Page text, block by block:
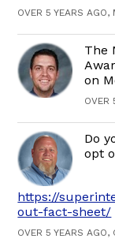
OVER 5 YEARS AGO,
The
on
OVER
Do
opt
https://
out-fact-sheet/
OVER 5 YEARS AGO,